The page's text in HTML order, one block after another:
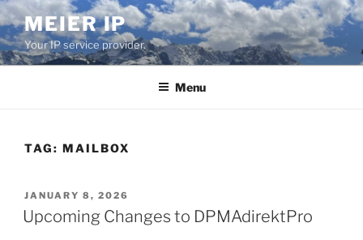
Skip
to
content
MEIER IP
Your IP service provider.
Menu
TAG: MAILBOX
POSTED
ON
JANUARY 8, 2026
Upcoming Changes to DPMAdirektPro